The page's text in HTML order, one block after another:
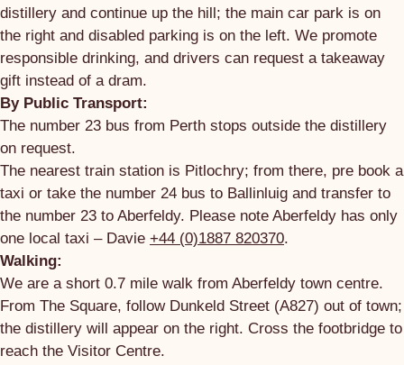
distillery and continue up the hill; the main car park is on
the right and disabled parking is on the left. We promote
responsible drinking, and drivers can request a takeaway
gift instead of a dram.
By Public Transport:
The number 23 bus from Perth stops outside the distillery
on request.
The nearest train station is Pitlochry; from there, pre book a
taxi or take the number 24 bus to Ballinluig and transfer to
the number 23 to Aberfeldy. Please note Aberfeldy has only
one local taxi – Davie +44 (0)1887 820370.
Walking:
We are a short 0.7 mile walk from Aberfeldy town centre.
From The Square, follow Dunkeld Street (A827) out of town;
the distillery will appear on the right. Cross the footbridge to
reach the Visitor Centre.